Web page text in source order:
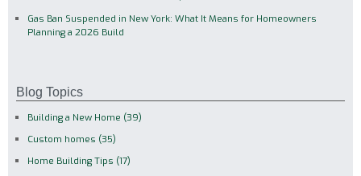
Gas Ban Suspended in New York: What It Means for Homeowners
Planning a 2026 Build
Blog Topics
Building a New Home (39)
Custom homes (35)
Home Building Tips (17)